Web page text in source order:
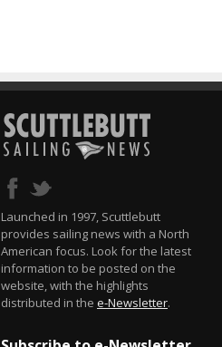
Launched in 1997, Scuttlebutt
provides sailing news with a North
American focus. Look for the latest
information to be posted on the
website, with the highlights
distributed in the e-Newsletter.